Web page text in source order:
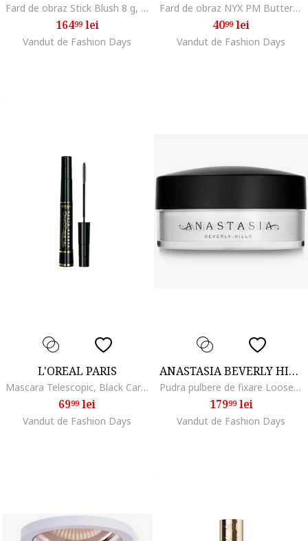
Fard de obraz Stick Blush 8 g, Bubble Gum
16499lei
Vandut de Fashion Days
Fard de obraz NYX PM Buttermelt Blush, 5 g, Butta Together
4099lei
Vandut de Fashion Days
L'OREAL PARIS
Mascara Telescopic, Black Carbon
6999lei
Vandut de Fashion Days
ANASTASIA BEVERLY HILLS
Pudra pulbere de fixare Loose Setting Powder 25 g, Translucent
17999lei
Vandut de Fashion Days